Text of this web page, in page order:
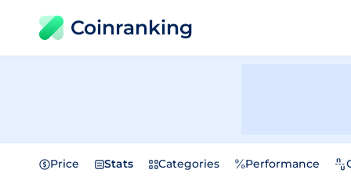
Coinranking
Price Stats Categories Performance